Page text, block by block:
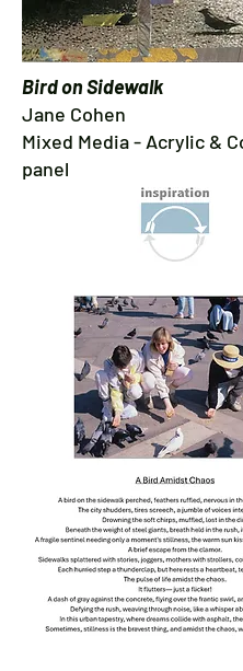
Bird on Sidewalk
Jane Cohen
Mixed Media - Acrylic &
panel